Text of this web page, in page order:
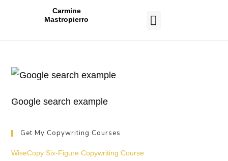
Carmine
Mastropierro
Google search example
Get My Copywriting Courses
WiseCopy Six-Figure Copywriting Course